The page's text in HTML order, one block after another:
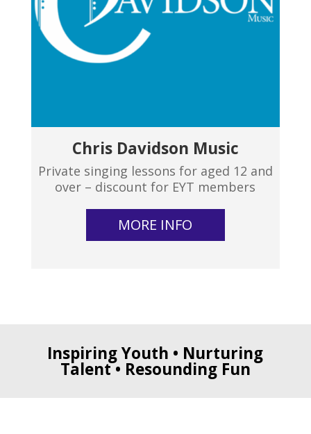
Chris Davidson Music
Private singing lessons for aged 12 and
over – discount for EYT members
MORE INFO
Inspiring Youth • Nurturing
Talent • Resounding Fun